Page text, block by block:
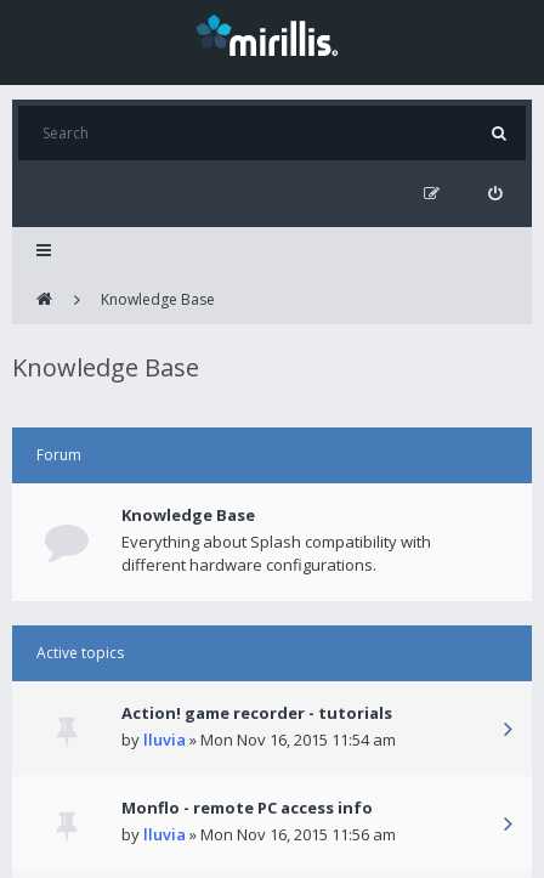
Knowledge Base
Knowledge Base
Forum
Knowledge Base
Everything about Splash compatibility with
different hardware configurations.
Active topics
Action! game recorder - tutorials
by lluvia » Mon Nov 16, 2015 11:54 am
Monflo - remote PC access info
by lluvia » Mon Nov 16, 2015 11:56 am